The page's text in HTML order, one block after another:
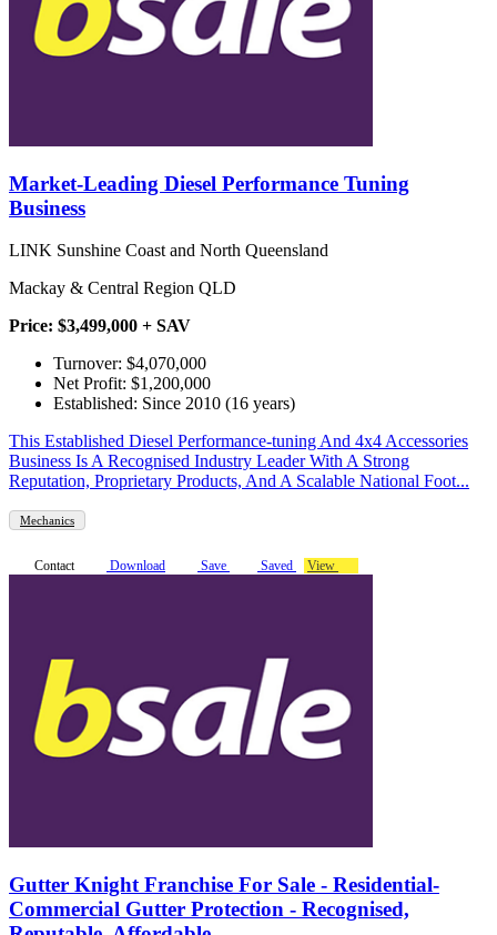
Market-Leading Diesel Performance Tuning
Business
LINK Sunshine Coast and North Queensland
Mackay & Central Region QLD
Price: $3,499,000 + SAV
Turnover: $4,070,000
Net Profit: $1,200,000
Established: Since 2010 (16 years)
This Established Diesel Performance-tuning And 4x4 Accessories
Business Is A Recognised Industry Leader With A Strong
Reputation, Proprietary Products, And A Scalable National Foot...
Mechanics
Contact Download Save Saved View
Gutter Knight Franchise For Sale - Residential-
Commercial Gutter Protection - Recognised,